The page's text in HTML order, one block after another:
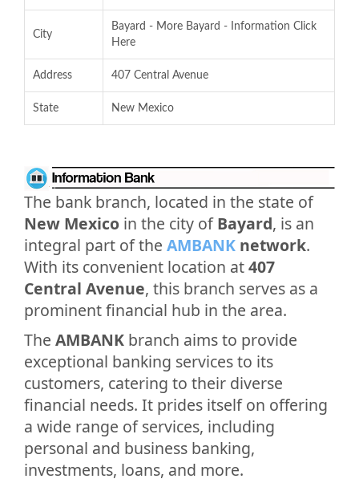
City
Bayard - More Bayard - Information Click
Here
Address 407 Central Avenue
State New Mexico
The bank branch, located in the state of
New Mexico in the city ofBayard, is an
integral part of the AMBANK network.
With its convenient location at407
Central Avenue, this branch serves as a
prominent financial hub in the area.
The AMBANK branch aims to provide
exceptional banking services to its
customers, catering to their diverse
financial needs. It prides itself on offering
a wide range of services, including
personal and business banking,
investments, loans, and more.